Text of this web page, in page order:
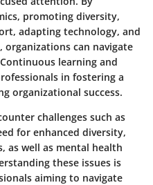
promoting diversity,
adapting technology, and
can navigate
learning and
in fostering a
organizational success.
challenges such as
for enhanced diversity,
as well as mental health
these issues is
aiming to navigate